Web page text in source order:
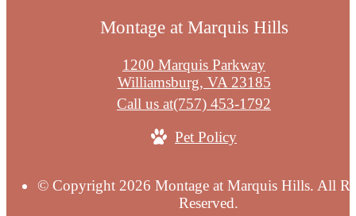
Montage at Marquis Hills
1200 Marquis Parkway
Williamsburg, VA 23185
Call us at(757) 453-1792
Pet Policy
© Copyright 2026 Montage at Marquis Hills. All
Reserved.